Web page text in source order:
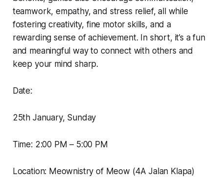
teamwork, empathy, and stress relief, all while
fostering creativity, fine motor skills, and a
rewarding sense of achievement. In short, it’s a fun
and meaningful way to connect with others and
keep your mind sharp.
Date:
25th January, Sunday
Time: 2:00 PM – 5:00 PM
Location: Meownistry of Meow (4A Jalan Klapa)